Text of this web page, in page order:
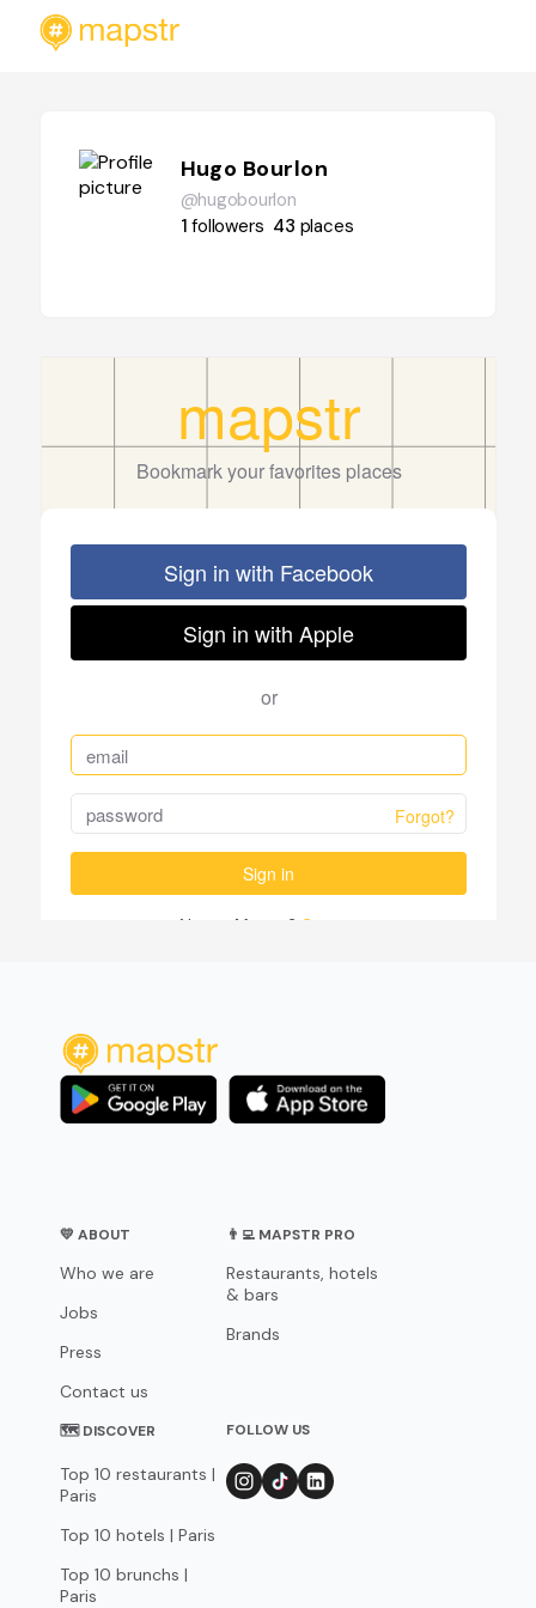
Hugo Bourlon
@hugobourlon
1followers 43 places
💛 ABOUT
Who we are
Jobs
Press
Contact us
👨‍💻 MAPSTR PRO
Restaurants, hotels
& bars
Brands
🗺 DISCOVER
Top 10 restaurants |
Paris
Top 10 hotels | Paris
Top 10 brunchs |
Paris
FOLLOW US